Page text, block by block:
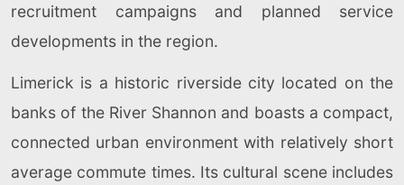
recruitment campaigns and planned service
developments in the region.
Limerick is a historic riverside city located on the
banks of the River Shannon and boasts a compact,
connected urban environment with relatively short
average commute times. Its cultural scene includes